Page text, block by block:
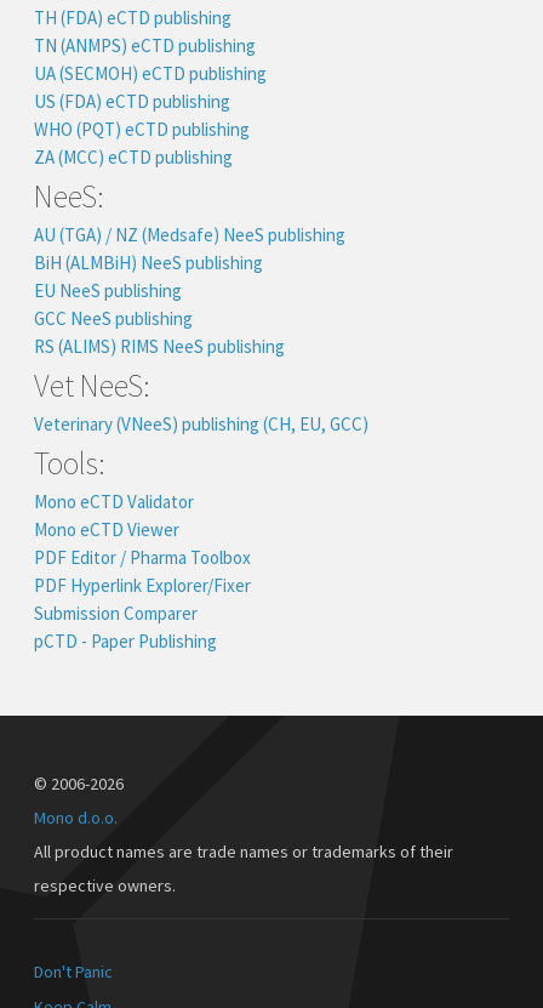
TH (FDA) eCTD publishing
TN (ANMPS) eCTD publishing
UA (SECMOH) eCTD publishing
US (FDA) eCTD publishing
WHO (PQT) eCTD publishing
ZA (MCC) eCTD publishing
NeeS:
AU (TGA) / NZ (Medsafe) NeeS publishing
BiH (ALMBiH) NeeS publishing
EU NeeS publishing
GCC NeeS publishing
RS (ALIMS) RIMS NeeS publishing
Vet NeeS:
Veterinary (VNeeS) publishing (CH, EU, GCC)
Tools:
Mono eCTD Validator
Mono eCTD Viewer
PDF Editor / Pharma Toolbox
PDF Hyperlink Explorer/Fixer
Submission Comparer
pCTD - Paper Publishing
© 2006-2026
Mono d.o.o.
All product names are trade names or trademarks of their
respective owners.
Don't Panic